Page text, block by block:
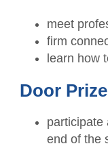
Contact the
Disaster
Subscribe -
TXCPA
meet
firm
learn how
Door
participate
end of the